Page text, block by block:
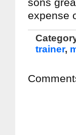
sons
expense
trainer,